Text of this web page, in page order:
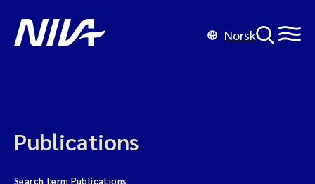
Norsk
Publications
Search term Publications